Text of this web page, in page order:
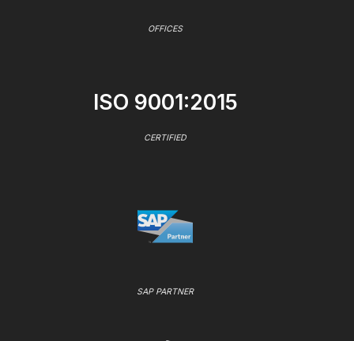
OFFICES
ISO 9001:2015
CERTIFIED
SAP PARTNER